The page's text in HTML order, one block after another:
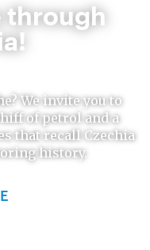
through
We invite you to
of petrol and a
that recall Czechia
history.